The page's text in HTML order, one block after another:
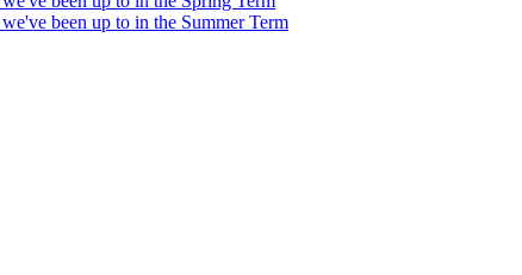
been up to in the Summer Term